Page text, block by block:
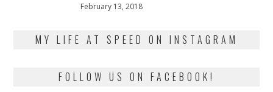
Posted
February 13, 2018
MY LIFE AT SPEED ON INSTAGRAM
FOLLOW US ON FACEBOOK!